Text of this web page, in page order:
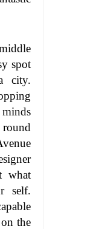
spot
city.
what
self.
the